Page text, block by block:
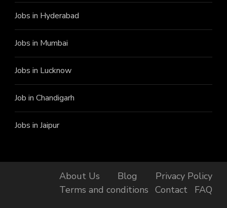
Jobs in Hyderabad
Jobs in Mumbai
Jobs in Lucknow
Job in Chandigarh
Jobs in Jaipur
About Us Blog
Privacy Policy
Terms and conditions
Contact FAQ